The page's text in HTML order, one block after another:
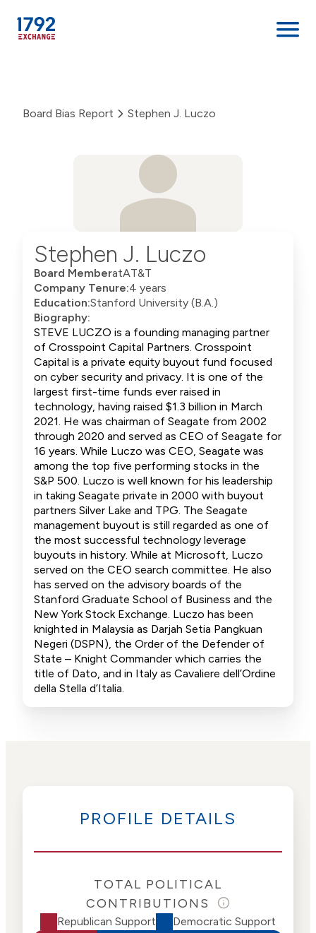
content
Board Bias Report Stephen J. Luczo
Stephen J. Luczo
Board MemberatAT&T
Company Tenure:4 years
Education:Stanford University (B.A.)
Biography:
STEVE LUCZO is a founding managing partner
of Crosspoint Capital Partners. Crosspoint
Capital is a private equity buyout fund focused
on cyber security and privacy. It is one of the
largest first-time funds ever raised in
technology, having raised $1.3 billion in March
2021. He was chairman of Seagate from 2002
through 2020 and served as CEO of Seagate for
16 years. While Luczo was CEO, Seagate was
among the top five performing stocks in the
S&P 500. Luczo is well known for his leadership
in taking Seagate private in 2000 with buyout
partners Silver Lake and TPG. The Seagate
management buyout is still regarded as one of
the most successful technology leverage
buyouts in history. While at Microsoft, Luczo
served on the CEO search committee. He also
has served on the advisory boards of the
Stanford Graduate School of Business and the
New York Stock Exchange. Luczo has been
knighted in Malaysia as Darjah Setia Pangkuan
Negeri (DSPN), the Order of the Defender of
State – Knight Commander which carries the
title of Dato, and in Italy as Cavaliere dell’Ordine
della Stella d’Italia.
PROFILE DETAILS
TOTAL POLITICAL
CONTRIBUTIONS
Republican Support Democratic Support